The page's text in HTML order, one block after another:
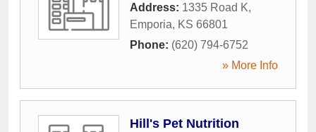
Address: 1335 Road K,
Emporia, KS 66801
Phone: (620) 794-6752
» More Info
Hill's Pet Nutrition